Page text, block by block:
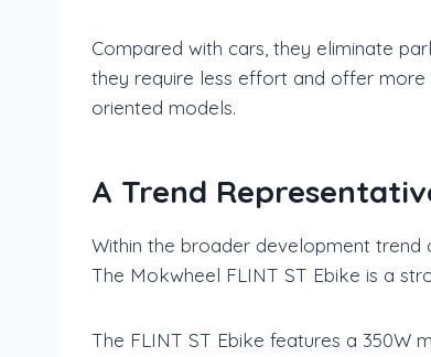
Compared with cars, they eliminate
they require less effort and offer more
oriented models.
A Trend
Within the broader development trend
The Mokwheel FLINT ST Ebike is a
The FLINT ST Ebike features a 350W